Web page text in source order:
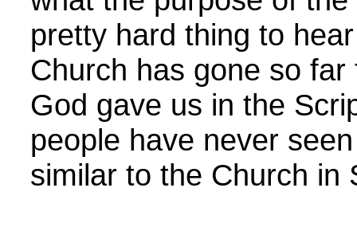
pretty hard thing to
Church has gone so
God gave us in the
people have never
similar to the Church